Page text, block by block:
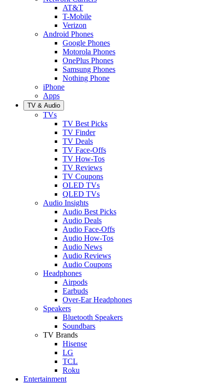
AT&T
T-Mobile
Verizon
Android Phones
Google Phones
Motorola Phones
OnePlus Phones
Samsung Phones
Nothing Phone
iPhone
Apps
TV & Audio
TVs
TV Best Picks
TV Finder
TV Deals
TV Face-Offs
TV How-Tos
TV Reviews
TV Coupons
OLED TVs
QLED TVs
Audio Insights
Audio Best Picks
Audio Deals
Audio Face-Offs
Audio How-Tos
Audio News
Audio Reviews
Audio Coupons
Headphones
Airpods
Earbuds
Over-Ear Headphones
Speakers
Bluetooth Speakers
Soundbars
TV Brands
Hisense
LG
TCL
Roku
Entertainment